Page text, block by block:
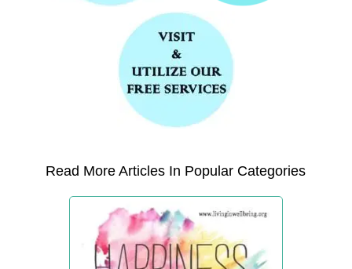
Read More Articles In Popular Categories